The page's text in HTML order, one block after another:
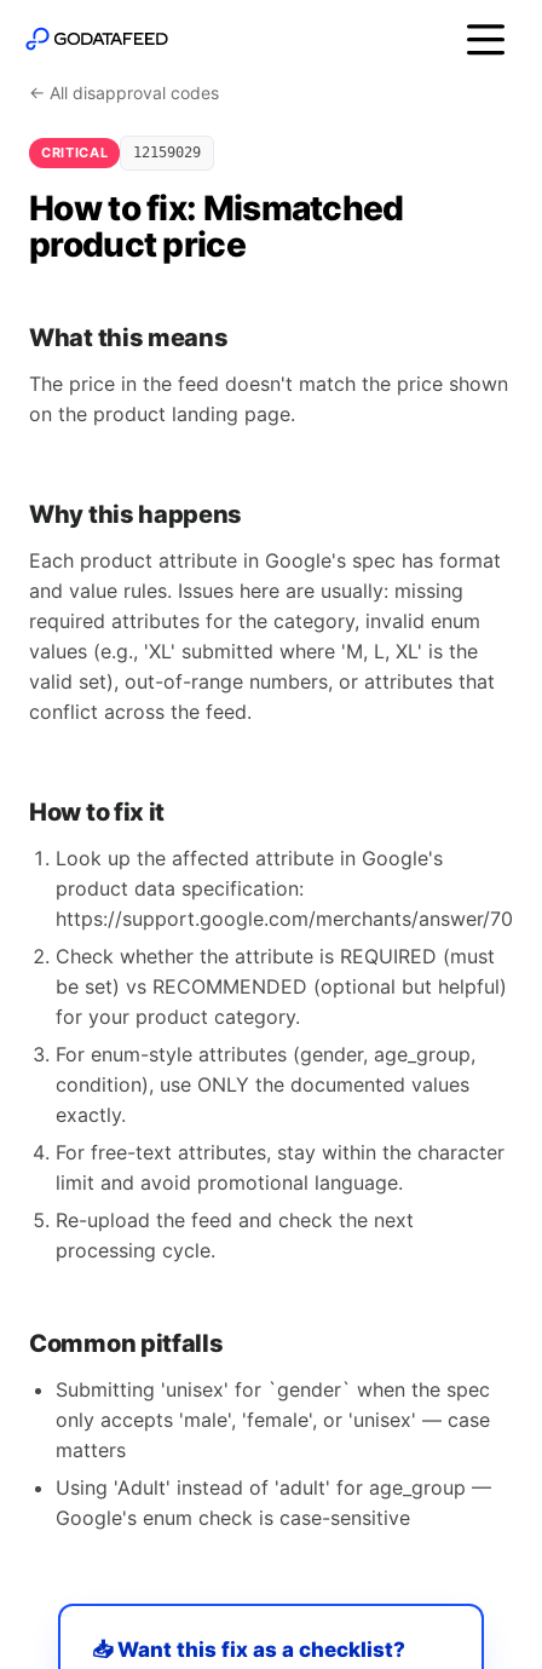
← All disapproval codes
CRITICAL 12159029
How to fix: Mismatched
product price
What this means
The price in the feed doesn't match the price shown
on the product landing page.
Why this happens
Each product attribute in Google's spec has format
and value rules. Issues here are usually: missing
required attributes for the category, invalid enum
values (e.g., 'XL' submitted where 'M, L, XL' is the
valid set), out-of-range numbers, or attributes that
conflict across the feed.
How to fix it
Look up the affected attribute in Google's
product data specification:
https://support.google.com/merchants/answer/
Check whether the attribute is REQUIRED (must
be set) vs RECOMMENDED (optional but helpful)
for your product category.
For enum-style attributes (gender, age_group,
condition), use ONLY the documented values
exactly.
For free-text attributes, stay within the character
limit and avoid promotional language.
Re-upload the feed and check the next
processing cycle.
Common pitfalls
Submitting 'unisex' for `gender` when the spec
only accepts 'male', 'female', or 'unisex' — case
matters
Using 'Adult' instead of 'adult' for age_group —
Google's enum check is case-sensitive
📥 Want this fix as a checklist?